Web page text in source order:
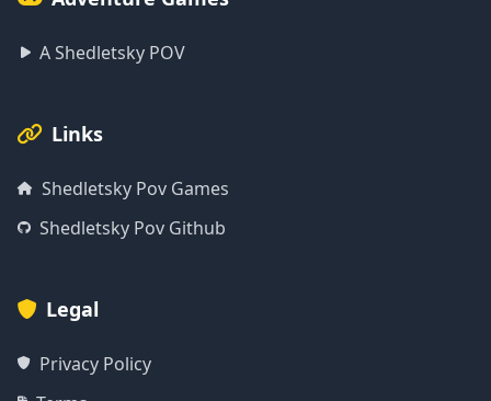
A Shedletsky POV
Links
Shedletsky Pov Games
Shedletsky Pov Github
Legal
Privacy Policy